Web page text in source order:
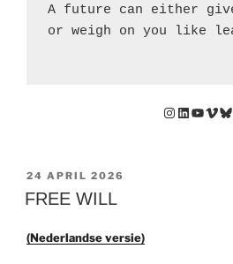
A future can either
or weigh on you like
Instagram
LinkedIn
GEPLAATST
OP
24 APRIL 2026
FREE WILL
(Nederlandse versie)